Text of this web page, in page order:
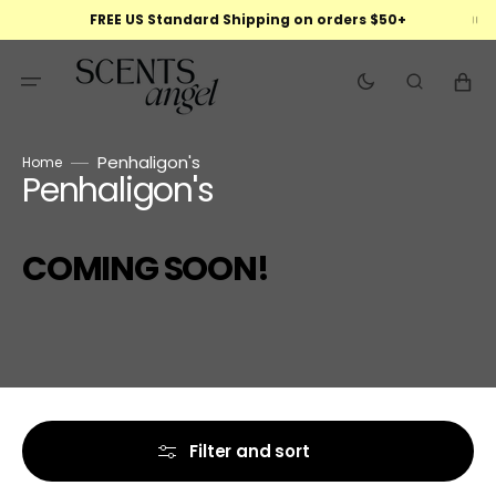
FREE US Standard Shipping on orders $50+
Cart
Home Penhaligon's
Collection:
Penhaligon's
COMING SOON!
Filter and sort